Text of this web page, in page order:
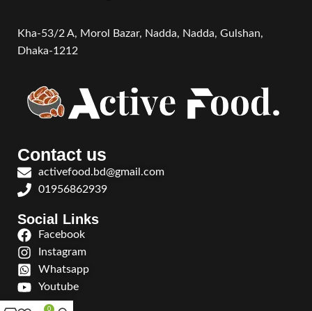
Kha-53/2 A, Morol Bazar, Nadda, Nadda, Gulshan,
Dhaka-1212
Contact us
activefood.bd@gmail.com
01956862939
Social Links
Facebook
Instagram
Whatsapp
Youtube
0